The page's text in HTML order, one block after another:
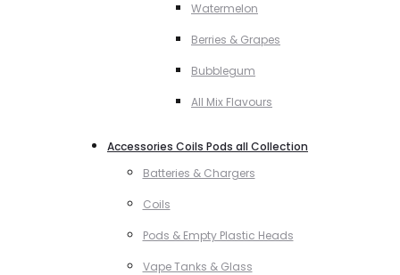
Watermelon
Berries & Grapes
Bubblegum
All Mix Flavours
Accessories Coils Pods all Collection
Batteries & Chargers
Coils
Pods & Empty Plastic Heads
Vape Tanks & Glass